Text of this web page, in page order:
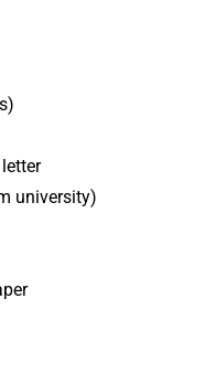
university)